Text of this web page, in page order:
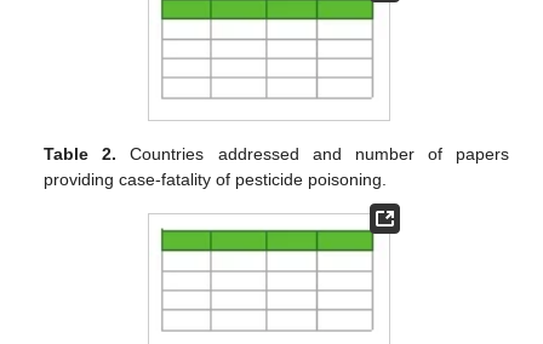
Table 2. Countries addressed and number of papers
providing case-fatality of pesticide poisoning.